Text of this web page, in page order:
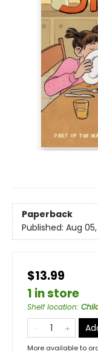
Paperback
Published: Aug
$13.99
1 in store
Shelf location:
More available to